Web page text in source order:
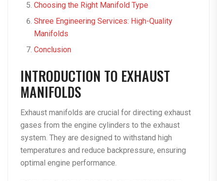
Choosing the Right Manifold Type
Shree Engineering Services: High-Quality
Manifolds
Conclusion
INTRODUCTION TO EXHAUST
MANIFOLDS
Exhaust manifolds are crucial for directing exhaust
gases from the engine cylinders to the exhaust
system. They are designed to withstand high
temperatures and reduce backpressure, ensuring
optimal engine performance.